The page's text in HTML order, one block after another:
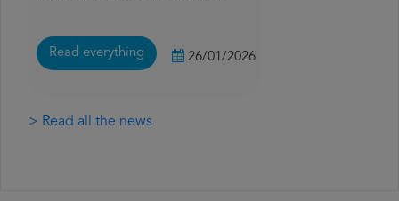
Read everything 26/01/2026
> Read all the news